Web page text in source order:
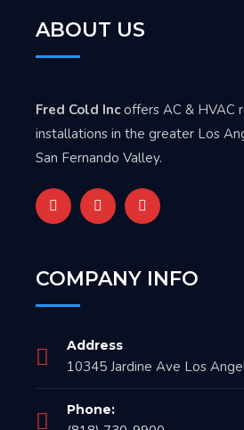
ABOUT US
Fred Cold Incoffers AC & HVAC
installations in the greater Los
San Fernando Valley.
COMPANY INFO
Address
10345 Jardine Ave Los
Phone: